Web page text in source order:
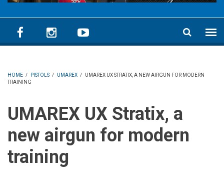
HOME / PISTOLS / UMAREX /
UMAREX UX STRATIX, A NEW AIRGUN FOR MODERN
TRAINING
UMAREX UX Stratix, a
new airgun for modern
training